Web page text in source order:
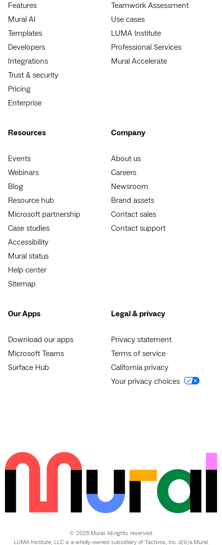
Features
Mural AI
Templates
Developers
Integrations
Trust & security
Pricing
Enterprise
Teamwork Assessment
Use cases
LUMA Institute
Professional Services
Mural Accelerate
Resources
Events
Webinars
Blog
Resource hub
Microsoft partnership
Case studies
Accessibility
Mural status
Help center
Sitemap
Company
About us
Careers
Newsroom
Brand assets
Contact sales
Contact support
Our Apps
Download our apps
Microsoft Teams
Surface Hub
Legal & privacy
Privacy statement
Terms of service
California privacy
Your privacy choices
© 2025 Mural. All rights reserved.
LUMA Institute, LLC is a wholly-owned subsidiary of Tactivos, Inc. d/b/a Mural.